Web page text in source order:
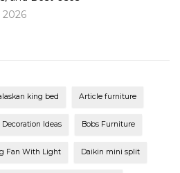
2026
king bed Article furniture
Ideas Bobs Furniture
Fan With Light Daikin mini split